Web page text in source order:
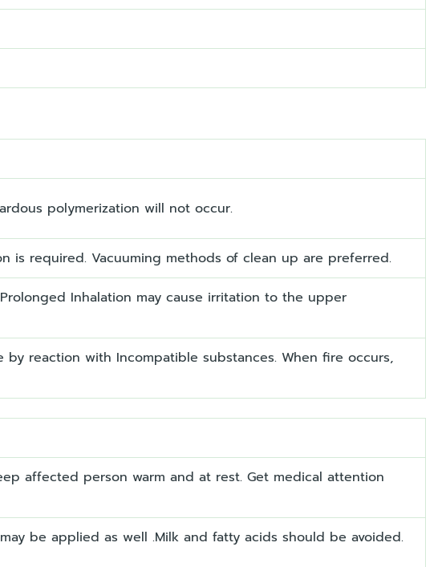
polymerization will not occur.
is required. Vacuuming methods of clean up are preferred.
Inhalation may cause irritation to the upper
reaction with Incompatible substances. When fire occurs,
affected person warm and at rest. Get medical attention
be applied as well .Milk and fatty acids should be avoided.